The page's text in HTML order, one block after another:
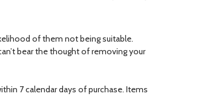
of them not being suitable.
bear the thought of removing your
7 calendar days of purchase. Items